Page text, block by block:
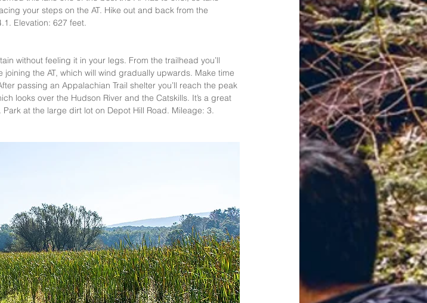
your steps on the AT. Hike out and back from the
Elevation: 627 feet.
without feeling it in your legs. From the trailhead you’ll
the AT, which will wind gradually upwards. Make time
passing an Appalachian Trail shelter you’ll reach the peak
looks over the Hudson River and the Catskills. It’s a great
at the large dirt lot on Depot Hill Road. Mileage: 3.